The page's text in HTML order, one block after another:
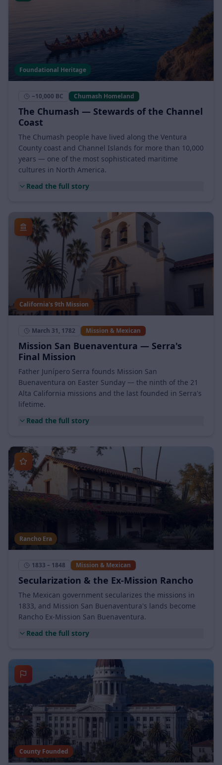
~10,000 BC Chumash Homeland
The Chumash — Stewards of the Channel
Coast
The Chumash people have lived along the Ventura
County coast and Channel Islands for more than 10,000
years — one of the most sophisticated maritime
cultures in North America.
March 31, 1782 Mission & Mexican
Mission San Buenaventura — Serra's
Final Mission
Father Junípero Serra founds Mission San
Buenaventura on Easter Sunday — the ninth of the 21
Alta California missions and the last founded in Serra's
lifetime.
1833 – 1848 Mission & Mexican
Secularization & the Ex-Mission Rancho
The Mexican government secularizes the missions in
1833, and Mission San Buenaventura's lands become
Rancho Ex-Mission San Buenaventura.